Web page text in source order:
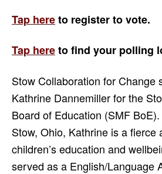
Tap hereto register to vote.
Tap hereto find your polling
Stow Collaboration for Change
Kathrine Dannemiller for the
Board of Education (SMF
Stow, Ohio, Kathrine is a fierce
children’s education and
served as a English/Language